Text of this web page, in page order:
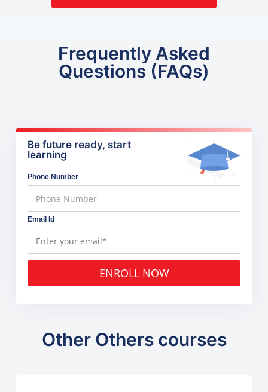
Frequently Asked
Questions (FAQs)
Be future ready, start
learning
Phone Number
Email Id
ENROLL NOW
Other Others courses